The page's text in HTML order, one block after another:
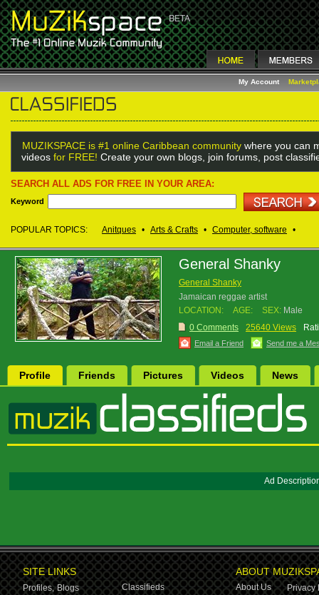
My Account
MUZIKSPACE is #1 online Caribbean community where you can
videos for FREE! Create your own blogs, join forums, post
SEARCH ALL ADS FOR FREE IN YOUR AREA:
Keyword
POPULAR TOPICS: Anitques • Arts & Crafts • Computer, software •
General Shanky
General Shanky
Jamaican reggae artist
LOCATION:
AGE: SEX: Male
0 Comments
25640 Views
Email a Friend Send me a
Profile Friends Pictures Videos News
Ad
SITE LINKS
Profiles, Blogs
Classifieds
ABOUT
About Us
Privacy